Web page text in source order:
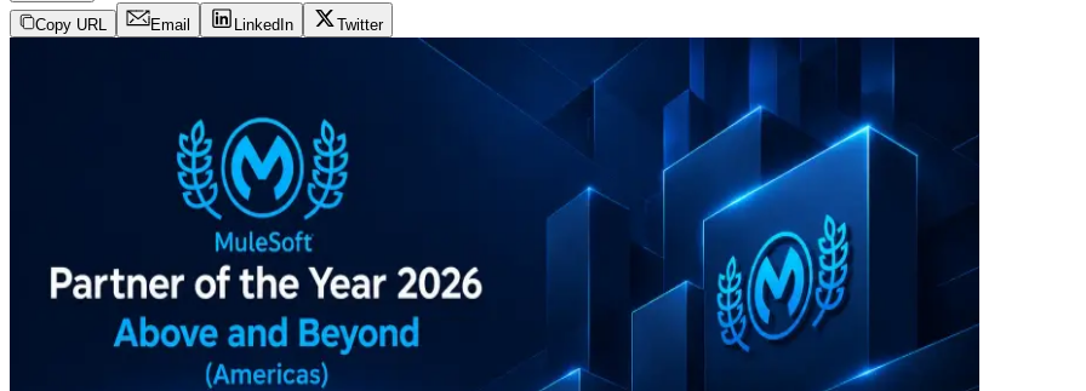
Copy URL
Email LinkedIn Twitter